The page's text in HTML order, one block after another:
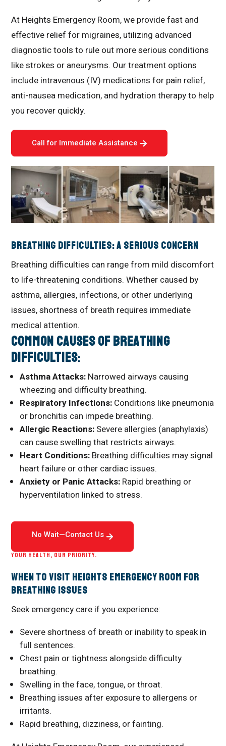
At Heights Emergency Room, we provide fast and
effective relief for migraines, utilizing advanced
diagnostic tools to rule out more serious conditions
like strokes or aneurysms. Our treatment options
include intravenous (IV) medications for pain relief,
anti-nausea medication, and hydration therapy to help
you recover quickly.
Call for Immediate Assistance
Breathing Difficulties: A Serious Concern
Breathing difficulties can range from mild discomfort
to life-threatening conditions. Whether caused by
asthma, allergies, infections, or other underlying
issues, shortness of breath requires immediate
medical attention.
Common Causes of Breathing
Difficulties:
Asthma Attacks: Narrowed airways causing
wheezing and difficulty breathing.
Respiratory Infections: Conditions like pneumonia
or bronchitis can impede breathing.
Allergic Reactions: Severe allergies (anaphylaxis)
can cause swelling that restricts airways.
Heart Conditions: Breathing difficulties may signal
heart failure or other cardiac issues.
Anxiety or Panic Attacks: Rapid breathing or
hyperventilation linked to stress.
No Wait—Contact Us
YOUR HEALTH, OUR PRIORITY.
When to Visit Heights Emergency Room for
Breathing Issues
Seek emergency care if you experience:
Severe shortness of breath or inability to speak in
full sentences.
Chest pain or tightness alongside difficulty
breathing.
Swelling in the face, tongue, or throat.
Breathing issues after exposure to allergens or
irritants.
Rapid breathing, dizziness, or fainting.